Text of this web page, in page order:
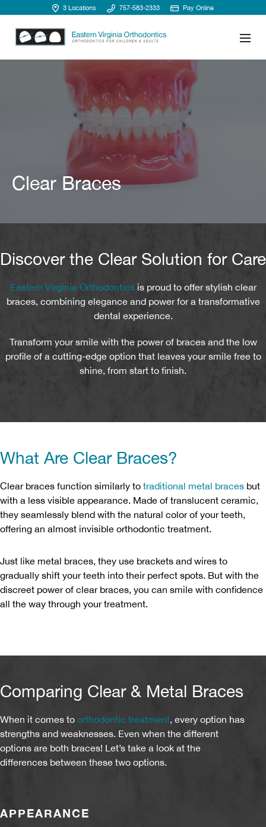
3 Locations 757-583-2333 Pay Online
Clear Braces
Discover the Clear Solution for Care
Eastern Virginia Orthodonticsis proud to offer stylish clear
braces, combining elegance and power for a transformative
dental experience.
Transform your smile with the power of braces and the low
profile of a cutting-edge option that leaves your smile free to
shine, from start to finish.
What Are Clear Braces?
Clear braces function similarly to traditional metal braces but
with a less visible appearance. Made of translucent ceramic,
they seamlessly blend with the natural color of your teeth,
offering an almost invisible orthodontic treatment.
Just like metal braces, they use brackets and wires to
gradually shift your teeth into their perfect spots. But with the
discreet power of clear braces, you can smile with confidence
all the way through your treatment.
Comparing Clear & Metal Braces
When it comes to orthodontic treatment, every option has
strengths and weaknesses. Even when the different
options are both braces! Let’s take a look at the
differences between these two options.
APPEARANCE